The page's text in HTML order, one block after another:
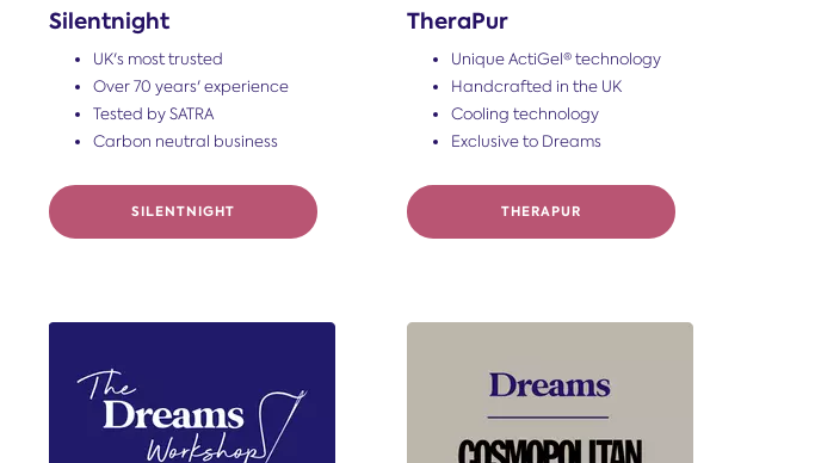
Silentnight
UK's most trusted
Over 70 years' experience
Tested by SATRA
Carbon neutral business
SILENTNIGHT
TheraPur
Unique ActiGel® technology
Handcrafted in the UK
Cooling technology
Exclusive to Dreams
THERAPUR